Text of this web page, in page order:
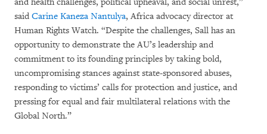
said Carine Kaneza Nantulya, Africa advocacy director at
Human Rights Watch. “Despite the challenges, Sall has an
opportunity to demonstrate the AU’s leadership and
commitment to its founding principles by taking bold,
uncompromising stances against state-sponsored abuses,
responding to victims’ calls for protection and justice, and
pressing for equal and fair multilateral relations with the
Global North.”